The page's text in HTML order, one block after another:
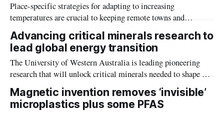
Place-specific strategies for adapting to increasing
temperatures are crucial to keeping remote towns and
communities across Northern Australia habitable, according
to a recent study on the future impacts of climate change-
intensified heat on people in the geographic edges of
Australia.
Advancing critical minerals research to
lead global energy transition
The University of Western Australia is leading pioneering
research that will unlock critical minerals needed to shape a
global energy transition.
Magnetic invention removes ‘invisible’
microplastics plus some PFAS